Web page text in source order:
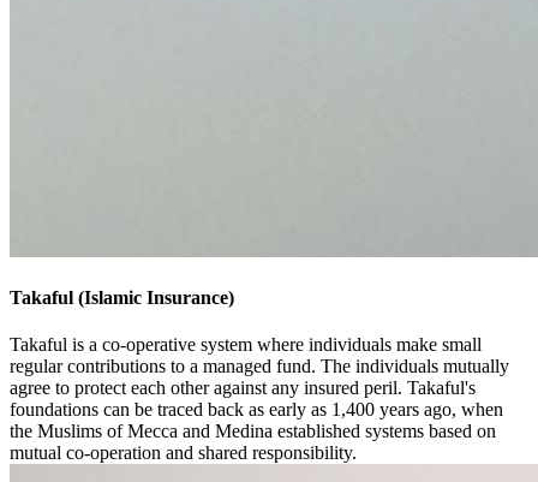
Takaful (Islamic Insurance)
Takaful is a co-operative system where individuals make small
regular contributions to a managed fund. The individuals mutually
agree to protect each other against any insured peril. Takaful's
foundations can be traced back as early as 1,400 years ago, when
the Muslims of Mecca and Medina established systems based on
mutual co-operation and shared responsibility.